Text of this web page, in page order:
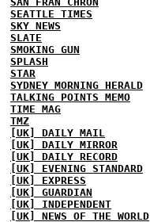
SEATTLE TIMES
SKY NEWS
SLATE
SMOKING GUN
SPLASH
STAR
SYDNEY MORNING HERALD
TALKING POINTS MEMO
TIME MAG
TMZ
[UK] DAILY MAIL
[UK] DAILY MIRROR
[UK] DAILY RECORD
[UK] EVENING STANDARD
[UK] EXPRESS
[UK] GUARDIAN
[UK] INDEPENDENT
[UK] NEWS OF THE WORLD